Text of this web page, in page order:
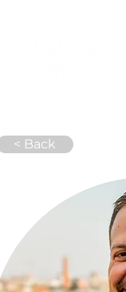
< Back